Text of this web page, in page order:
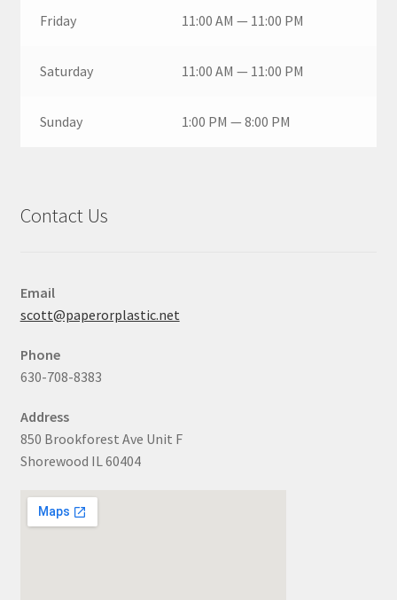
Friday 11:00 AM — 11:00 PM
Saturday 11:00 AM — 11:00 PM
Sunday 1:00 PM — 8:00 PM
Contact Us
Email
scott@paperorplastic.net
Phone
630-708-8383
Address
850 Brookforest Ave Unit F
Shorewood IL 60404